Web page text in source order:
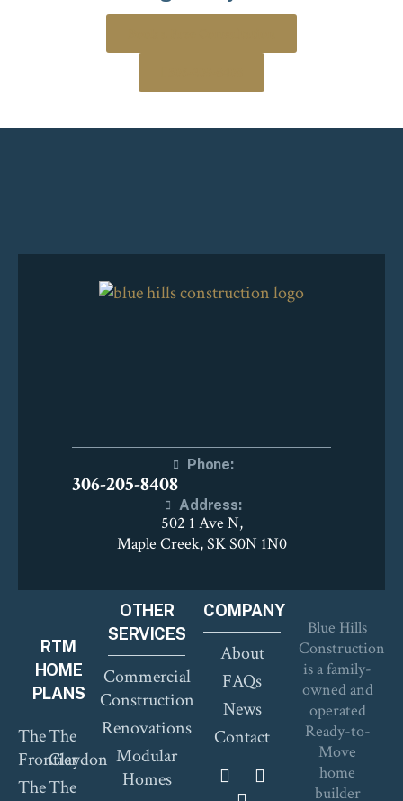
RTM
HOME
PLANS
The
Frontier
The
The
Claydon
The
OTHER
SERVICES
Commercial
Construction
Renovations
Modular
Homes
COMPANY
About
FAQs
News
Contact
Blue Hills
Construction
is a family-
owned and
operated
Ready-to-
Move
home
builder
Phone:
306-205-8408
Address:
502 1 Ave N,
Maple Creek, SK S0N 1N0